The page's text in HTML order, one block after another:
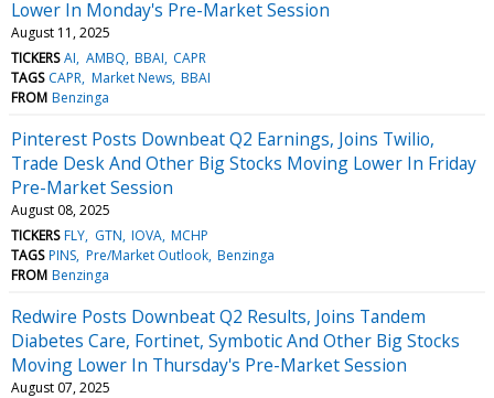
Lower In Monday's Pre-Market Session
August 11, 2025
TICKERS AI AMBQ BBAI CAPR
TAGS CAPR Market News BBAI
FROM Benzinga
Pinterest Posts Downbeat Q2 Earnings, Joins Twilio,
Trade Desk And Other Big Stocks Moving Lower In Friday
Pre-Market Session
August 08, 2025
TICKERS FLY GTN IOVA MCHP
TAGS PINS Pre/Market Outlook Benzinga
FROM Benzinga
Redwire Posts Downbeat Q2 Results, Joins Tandem
Diabetes Care, Fortinet, Symbotic And Other Big Stocks
Moving Lower In Thursday's Pre-Market Session
August 07, 2025